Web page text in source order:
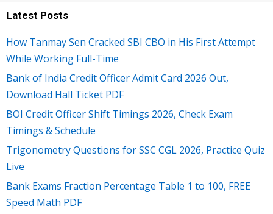
Latest Posts
How Tanmay Sen Cracked SBI CBO in His First Attempt
While Working Full-Time
Bank of India Credit Officer Admit Card 2026 Out,
Download Hall Ticket PDF
BOI Credit Officer Shift Timings 2026, Check Exam
Timings & Schedule
Trigonometry Questions for SSC CGL 2026, Practice Quiz
Live
Bank Exams Fraction Percentage Table 1 to 100, FREE
Speed Math PDF